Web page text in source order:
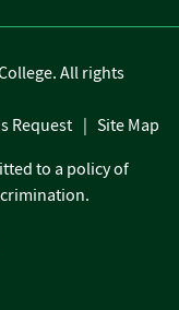
All rights
Request
Site Map
to a policy of